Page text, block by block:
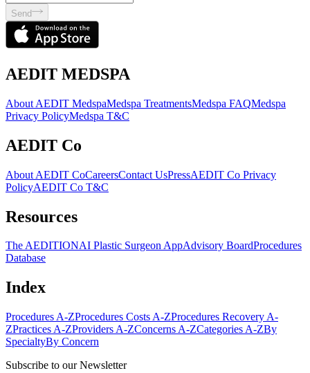
Send
AEDIT MEDSPA
About AEDIT MedspaMedspa TreatmentsMedspa FAQMedspa
Privacy PolicyMedspa T&C
AEDIT Co
About AEDIT CoCareersContact UsPressAEDIT Co Privacy
PolicyAEDIT Co T&C
Resources
The AEDITIONAI Plastic Surgeon AppAdvisory BoardProcedures
Database
Index
Procedures A-ZProcedures Costs A-ZProcedures Recovery A-
ZPractices A-ZProviders A-ZConcerns A-ZCategories A-ZBy
SpecialtyBy Concern
Subscribe to our Newsletter